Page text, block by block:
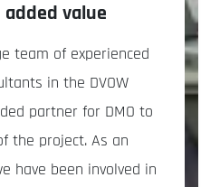
value
team of experienced
in the DVOW
partner for DMO to
the project. As an
have been involved in